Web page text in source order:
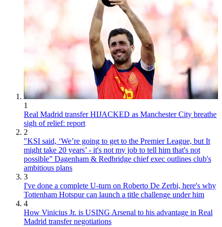
1
Real Madrid transfer HIJACKED as Manchester City breathe
sigh of relief: report
2
"KSI said, ‘We’re going to get to the Premier League, but It
might take 20 years’ - it's not my job to tell him that's not
possible” Dagenham & Redbridge chief exec outlines club's
ambitious plans
3
I've done a complete U-turn on Roberto De Zerbi, here's why
Tottenham Hotspur can launch a title challenge under him
4
How Vinicius Jr. is USING Arsenal to his advantage in Real
Madrid transfer negotiations